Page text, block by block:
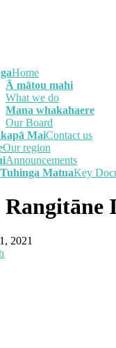
Home
Ā mātou mahi
What we do
Mana whakahaere
Our Board
MaiContact us
Our region
Announcements
MatuaKey
2021